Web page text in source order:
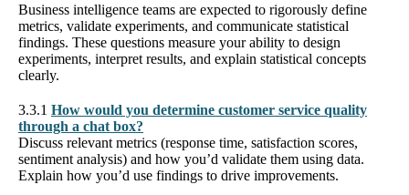
Business intelligence teams are expected to rigorously define
metrics, validate experiments, and communicate statistical
findings. These questions measure your ability to design
experiments, interpret results, and explain statistical concepts
clearly.
3.3.1 How would you determine customer service quality
through a chat box?
Discuss relevant metrics (response time, satisfaction scores,
sentiment analysis) and how you’d validate them using data.
Explain how you’d use findings to drive improvements.